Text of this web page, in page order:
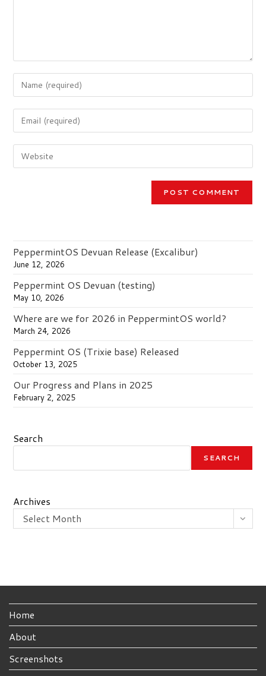
your
username
comment
your
address
to your
PeppermintOS Devuan Release (Excalibur)
June 12, 2026
Peppermint OS Devuan (testing)
May 10, 2026
Where are we for 2026 in PeppermintOS world?
March 24, 2026
Peppermint OS (Trixie base) Released
October 13, 2025
Our Progress and Plans in 2025
February 2, 2025
Search
SEARCH
Archives
Select Month
Home
About
Screenshots